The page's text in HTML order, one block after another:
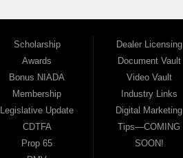
Scholarship
Awards
Bonus NIADA
Membership
Legislative Update
CDTFA
Prop 65
Dealer Licensing
Document Vault
Video Vault
Industry Links
Digital Marketing
Tips—COMING
SOON!